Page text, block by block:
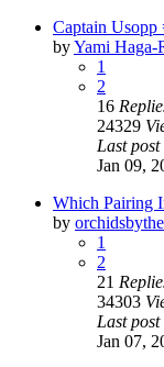
Captain
byYami Haga-
1
2
16
24329
Last post
Jan 09,
Which Pairing
by
1
2
21
34303
Last post
Jan 07,